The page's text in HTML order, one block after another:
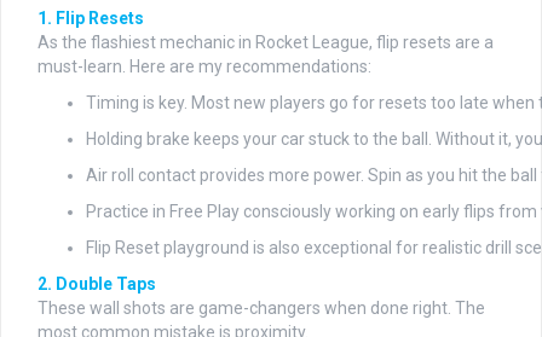
1. Flip Resets
As the flashiest mechanic in Rocket League, flip resets are a
must-learn. Here are my recommendations:
Timing is key. Most new players go for resets too late
Holding brake keeps your car stuck to the ball. Without it,
Air roll contact provides more power. Spin as you hit the
Practice in Free Play consciously working on early flips
Flip Reset playground is also exceptional for realistic drill
2. Double Taps
These wall shots are game-changers when done right. The
most common mistake is proximity.